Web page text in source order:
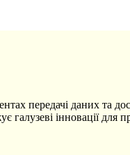
передачі даних та
інновації для